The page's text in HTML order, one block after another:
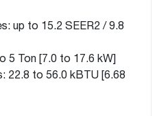
up to 15.2 SEER2 / 9.8
5 Ton [7.0 to 17.6 kW]
22.8 to 56.0 kBTU [6.68